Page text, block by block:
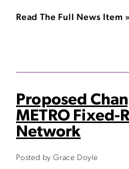
Read The Full News Item »
Proposed
METRO Fixed-
Network
Posted by Grace Doyle